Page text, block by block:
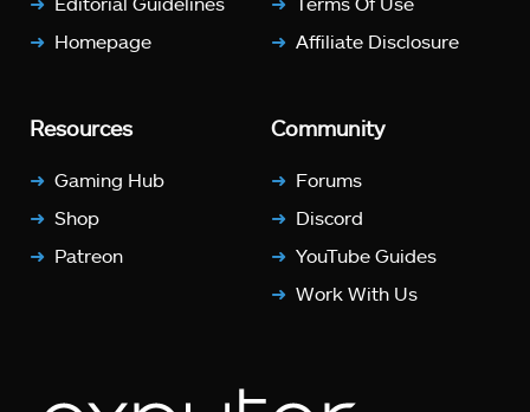
Homepage
Affiliate Disclosure
Resources
Gaming Hub
Shop
Patreon
Community
Forums
Discord
YouTube Guides
Work With Us